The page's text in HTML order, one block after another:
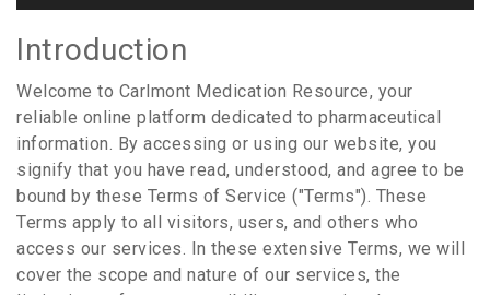
Introduction
Welcome to Carlmont Medication Resource, your
reliable online platform dedicated to pharmaceutical
information. By accessing or using our website, you
signify that you have read, understood, and agree to be
bound by these Terms of Service ("Terms"). These
Terms apply to all visitors, users, and others who
access our services. In these extensive Terms, we will
cover the scope and nature of our services, the